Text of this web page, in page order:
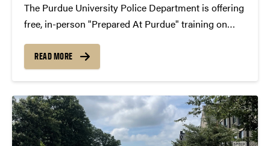
The Purdue University Police Department is offering
free, in-person "Prepared At Purdue" training on
consists of sessions for verbally de-escalating tense
situations, responding to potential active
READ MORE